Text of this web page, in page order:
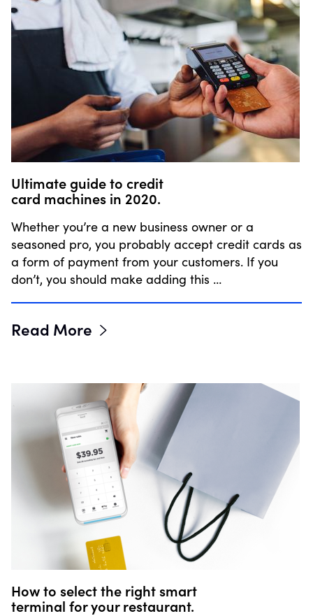
Ultimate guide to credit
card machines in 2020.
Whether you’re a new business owner or a
seasoned pro, you probably accept credit cards as
a form of payment from your customers. If you
don’t, you should make adding this …
Read More
How to select the right smart
terminal for your restaurant.